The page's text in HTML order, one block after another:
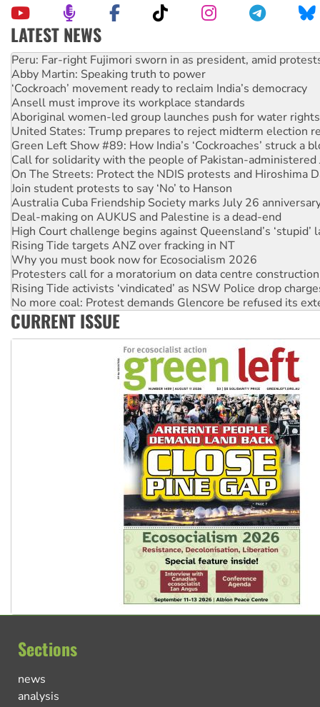
LATEST NEWS
Abby Martin: Speaking truth to power
‘Cockroach’ movement ready to reclaim India’s democracy
Ansell must improve its workplace standards
Aboriginal women-led group launches push for water rights
United States: Trump prepares to reject midterm election
Green Left Show #89: How India’s ‘Cockroaches’ struck a
Call for solidarity with the people of Pakistan-administered
On The Streets: Protect the NDIS protests and Hiroshima
Join student protests to say ‘No’ to Hanson
Australia Cuba Friendship Society marks July 26
Deal-making on AUKUS and Palestine is a dead-end
High Court challenge begins against Queensland’s ‘stupid’
Rising Tide targets ANZ over fracking in NT
Why you must book now for Ecosocialism 2026
Protesters call for a moratorium on data centre construction
Rising Tide activists ‘vindicated’ as NSW Police drop
No more coal: Protest demands Glencore be refused its
How fossil fuel companies target children with climate
Disrupt Burrup Hub welcomes WA Supreme Court ruling
Peru: Far-right Fujimori sworn in as president, amid
CURRENT ISSUE
Sections
news
analysis